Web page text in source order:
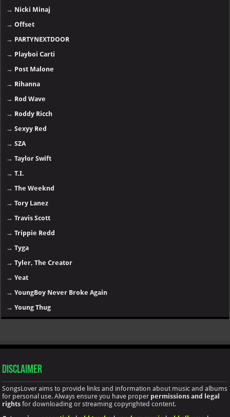
→ Nicki Minaj
→Offset
→ PARTYNEXTDOOR
→ Playboi Carti
→ Post Malone
→ Rihanna
→ Rod Wave
→ Roddy Ricch
→Sexyy Red
→SZA
→Taylor Swift
→T.I.
→The Weeknd
→Tory Lanez
→Travis Scott
→Trippie Redd
→Tyga
→Tyler, The Creator
→Yeat
→YoungBoy Never Broke Again
→Young Thug
Disclaimer
SongsLover aims to provide links and information about music and albums
for personal use. Always ensure you have proper permissions and legal
rights for downloading or streaming copyrighted content.